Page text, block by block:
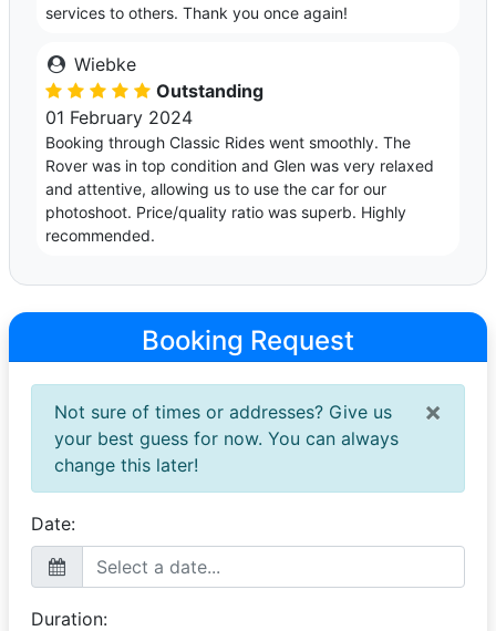
services to others. Thank you once again!
Wiebke
Outstanding
01 February 2024
Booking through Classic Rides went smoothly. The
Rover was in top condition and Glen was very relaxed
and attentive, allowing us to use the car for our
photoshoot. Price/quality ratio was superb. Highly
recommended.
Anika
Editorial Photoshoot
19 January 2023
We rented the 1972 Rover P6 3500 for an editorial
photoshoot.The cover as well as a 14 page spread will
be featured in the Italian fashion magazine. The car is
absolutely beautiful and the driver Glen was amazing to
have with us on shoot. Very pleasant experience with
classic rides! Thank you!
Booking Request
×
Not sure of times or addresses? Give us
your best guess for now. You can always
change this later!
Date:
Duration: